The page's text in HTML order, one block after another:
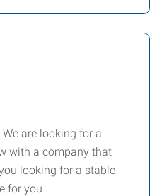
are looking for a
with a company that
looking for a stable
for you